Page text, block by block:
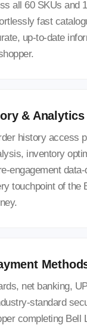
all 60 SKUs and
fast
up-to-date
& Analytics
history access
inventory
engagement
touchpoint of the
net banking,
standard
completing Bell